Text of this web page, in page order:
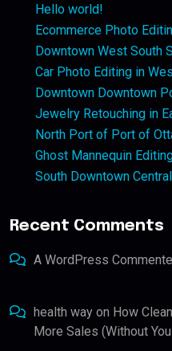
Hello world!
Ecommerce Photo
Downtown West South
Car Photo Editing in
Downtown Downtown
Jewelry Retouching in
North Port of Port of
Ghost Mannequin
South Downtown
Recent Comments
A WordPress
health way on How
More Sales (Without